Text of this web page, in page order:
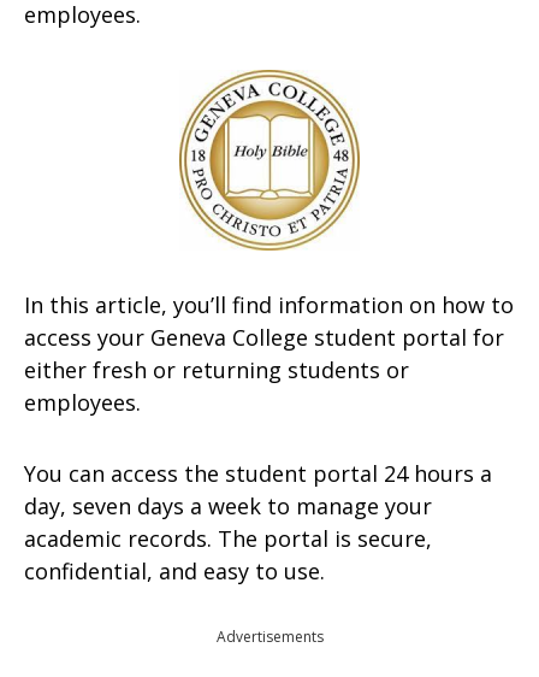
employees.
In this article, you’ll find information on how to
access your Geneva College student portal for
either fresh or returning students or
employees.
You can access the student portal 24 hours a
day, seven days a week to manage your
academic records. The portal is secure,
confidential, and easy to use.
Advertisements